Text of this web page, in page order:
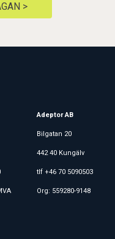
>
Adeptor AB
Bilgatan 20
442 40 Kungälv
tlf +46 70 5090503
Org: 559280-9148